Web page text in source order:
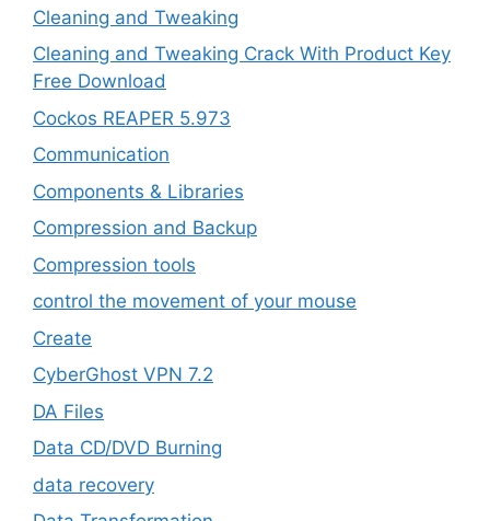
Cleaning and Tweaking
Cleaning and Tweaking Crack With Product Key
Free Download
Cockos REAPER 5.973
‎Communication
Components & Libraries
Compression and Backup
Compression tools
control the movement of your mouse
Create
CyberGhost VPN 7.2
DA Files
Data CD/DVD Burning
data recovery